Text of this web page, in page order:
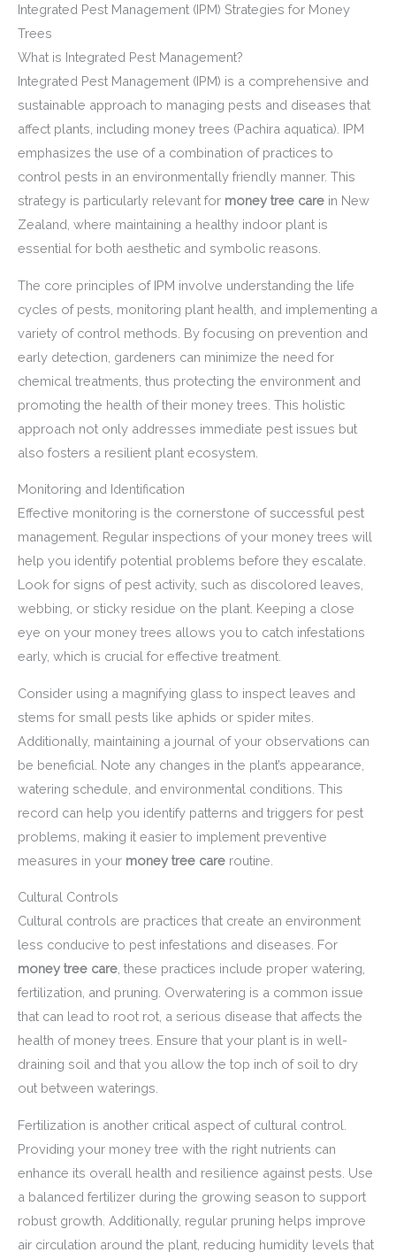
Integrated Pest Management (IPM) Strategies for Money
Trees
What is Integrated Pest Management?
Integrated Pest Management (IPM) is a comprehensive and
sustainable approach to managing pests and diseases that
affect plants, including money trees (Pachira aquatica). IPM
emphasizes the use of a combination of practices to
control pests in an environmentally friendly manner. This
strategy is particularly relevant for money tree care in New
Zealand, where maintaining a healthy indoor plant is
essential for both aesthetic and symbolic reasons.
The core principles of IPM involve understanding the life
cycles of pests, monitoring plant health, and implementing a
variety of control methods. By focusing on prevention and
early detection, gardeners can minimize the need for
chemical treatments, thus protecting the environment and
promoting the health of their money trees. This holistic
approach not only addresses immediate pest issues but
also fosters a resilient plant ecosystem.
Monitoring and Identification
Effective monitoring is the cornerstone of successful pest
management. Regular inspections of your money trees will
help you identify potential problems before they escalate.
Look for signs of pest activity, such as discolored leaves,
webbing, or sticky residue on the plant. Keeping a close
eye on your money trees allows you to catch infestations
early, which is crucial for effective treatment.
Consider using a magnifying glass to inspect leaves and
stems for small pests like aphids or spider mites.
Additionally, maintaining a journal of your observations can
be beneficial. Note any changes in the plant’s appearance,
watering schedule, and environmental conditions. This
record can help you identify patterns and triggers for pest
problems, making it easier to implement preventive
measures in your money tree care routine.
Cultural Controls
Cultural controls are practices that create an environment
less conducive to pest infestations and diseases. For
money tree care, these practices include proper watering,
fertilization, and pruning. Overwatering is a common issue
that can lead to root rot, a serious disease that affects the
health of money trees. Ensure that your plant is in well-
draining soil and that you allow the top inch of soil to dry
out between waterings.
Fertilization is another critical aspect of cultural control.
Providing your money tree with the right nutrients can
enhance its overall health and resilience against pests. Use
a balanced fertilizer during the growing season to support
robust growth. Additionally, regular pruning helps improve
air circulation around the plant, reducing humidity levels that